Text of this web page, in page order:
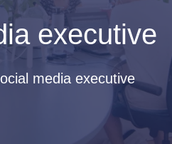
executive
media executive